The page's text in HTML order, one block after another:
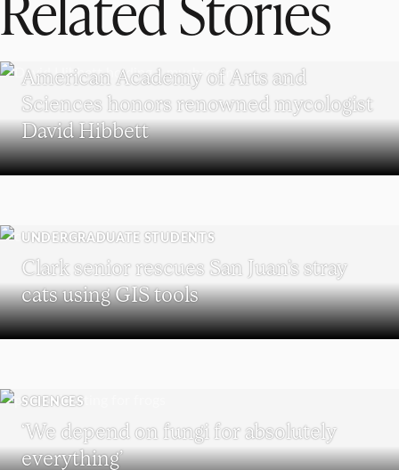
American Academy of Arts and
Sciences honors renowned mycologist
David Hibbett
UNDERGRADUATE STUDENTS
Clark senior rescues San Juan’s stray
cats using GIS tools
SCIENCES
‘We depend on fungi for absolutely
everything’